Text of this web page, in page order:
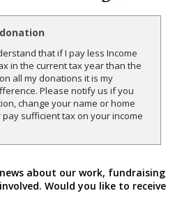
that if I pay less Income
in the current tax year than the
all my donations it is my
Please notify us if you
change your name or home
sufficient tax on your income
about our work, fundraising
Would you like to receive